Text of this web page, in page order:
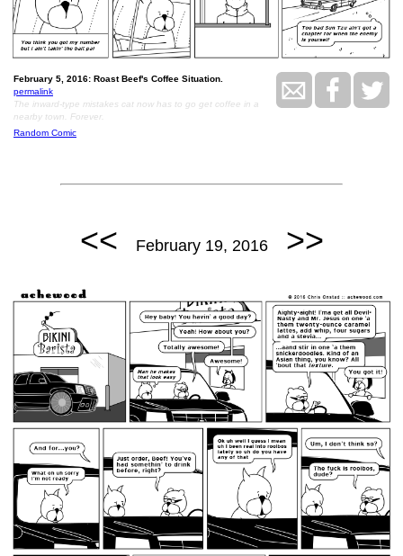
February 5, 2016: Roast Beef's Coffee Situation.
permalink
The inward-type mistakes cat now has to go get coffee in a
nearby town. Forever.
Random Comic
<< February 19, 2016 >>